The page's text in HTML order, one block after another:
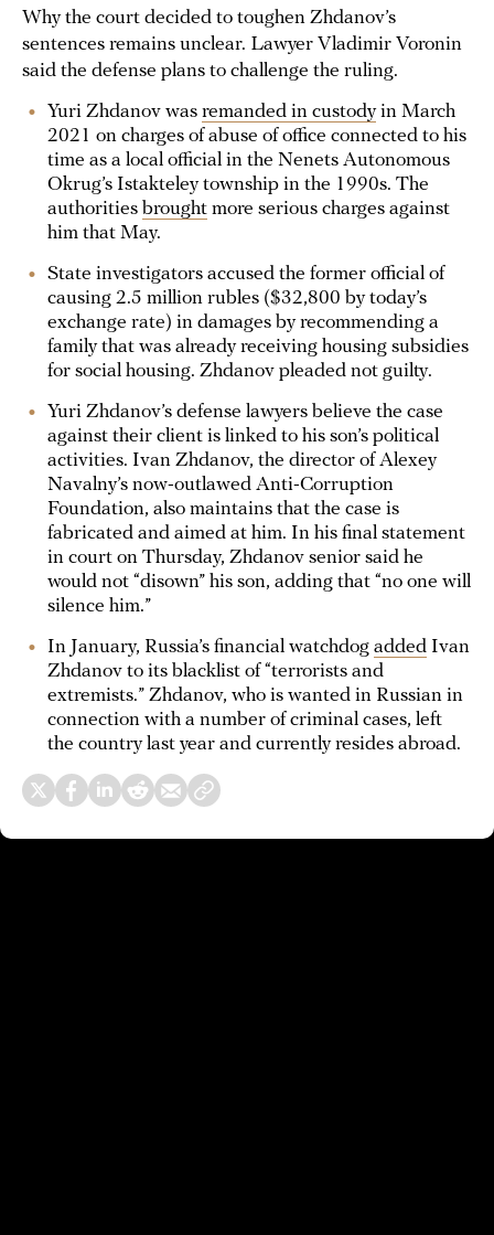
Why the court decided to toughen Zhdanov’s
sentences remains unclear. Lawyer Vladimir Voronin
said the defense plans to challenge the ruling.
Yuri Zhdanov was remanded in custodyin March
2021 on charges of abuse of office connected to his
time as a local official in the Nenets Autonomous
Okrug’s Istakteley township in the 1990s. The
authorities brought more serious charges against
him that May.
State investigators accused the former official of
causing 2.5 million rubles ($32,800 by today’s
exchange rate) in damages by recommending a
family that was already receiving housing subsidies
for social housing. Zhdanov pleaded not guilty.
Yuri Zhdanov’s defense lawyers believe the case
against their client is linked to his son’s political
activities. Ivan Zhdanov, the director of Alexey
Navalny’s now-outlawed Anti-Corruption
Foundation, also maintains that the case is
fabricated and aimed at him. In his final statement
in court on Thursday, Zhdanov senior said he
would not “disown” his son, adding that “no one will
silence him.”
In January, Russia’s financial watchdog added Ivan
Zhdanov to its blacklist of “terrorists and
extremists.” Zhdanov, who is wanted in Russian in
connection with a number of criminal cases, left
the country last year and currently resides abroad.